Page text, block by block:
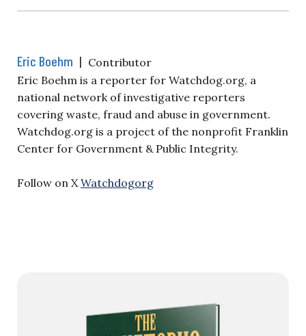
Eric Boehm | Contributor
Eric Boehm is a reporter for Watchdog.org, a
national network of investigative reporters
covering waste, fraud and abuse in government.
Watchdog.org is a project of the nonprofit Franklin
Center for Government & Public Integrity.
Follow on X Watchdogorg